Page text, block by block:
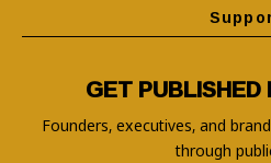
GET
Founders, executives, and
through